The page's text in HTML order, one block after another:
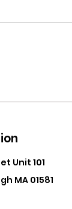
Unit 101
MA 01581